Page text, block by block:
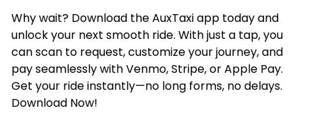
Why wait? Download the AuxTaxi app today and
unlock your next smooth ride. With just a tap, you
can scan to request, customize your journey, and
pay seamlessly with Venmo, Stripe, or Apple Pay.
Get your ride instantly—no long forms, no delays.
Download Now!